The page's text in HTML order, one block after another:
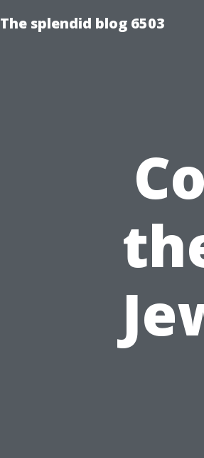
The splendid blog 6503